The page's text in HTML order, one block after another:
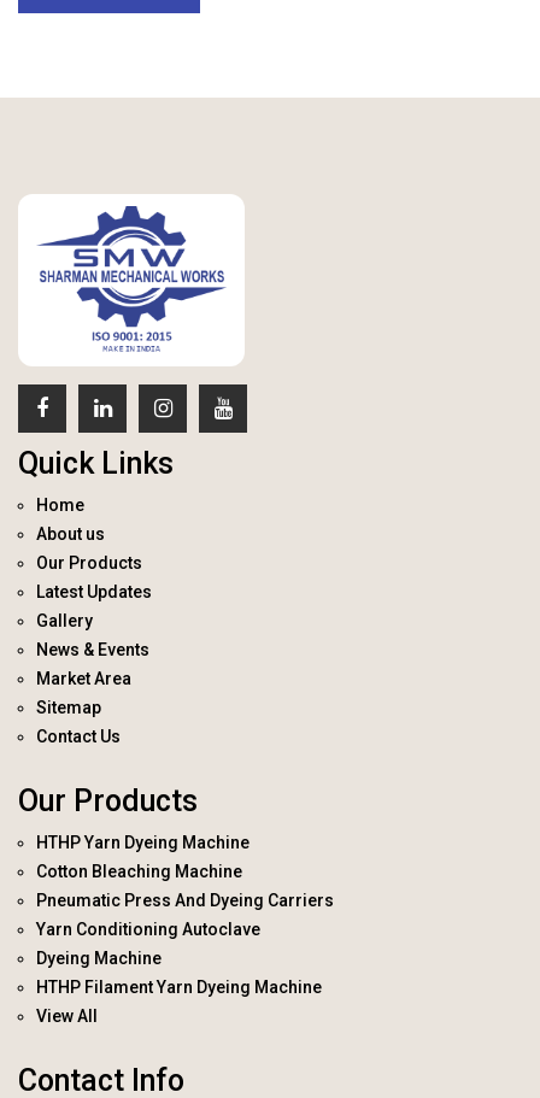
Quick Links
Home
About us
Our Products
Latest Updates
Gallery
News & Events
Market Area
Sitemap
Contact Us
Our Products
HTHP Yarn Dyeing Machine
Cotton Bleaching Machine
Pneumatic Press And Dyeing Carriers
Yarn Conditioning Autoclave
Dyeing Machine
HTHP Filament Yarn Dyeing Machine
View All
Contact Info